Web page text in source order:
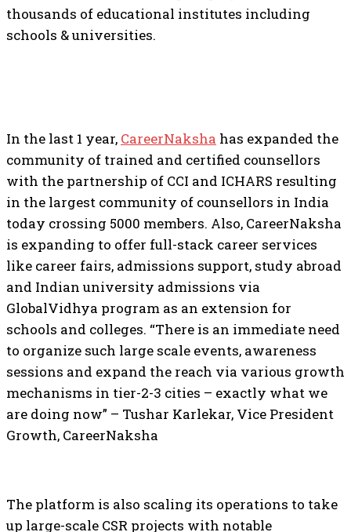
thousands of educational institutes including
schools & universities.
In the last 1 year, CareerNaksha has expanded the
community of trained and certified counsellors
with the partnership of CCI and ICHARS resulting
in the largest community of counsellors in India
today crossing 5000 members. Also, CareerNaksha
is expanding to offer full-stack career services
like career fairs, admissions support, study abroad
and Indian university admissions via
GlobalVidhya program as an extension for
schools and colleges. “There is an immediate need
to organize such large scale events, awareness
sessions and expand the reach via various growth
mechanisms in tier-2-3 cities – exactly what we
are doing now” – Tushar Karlekar, Vice President
Growth, CareerNaksha
The platform is also scaling its operations to take
up large-scale CSR projects with notable